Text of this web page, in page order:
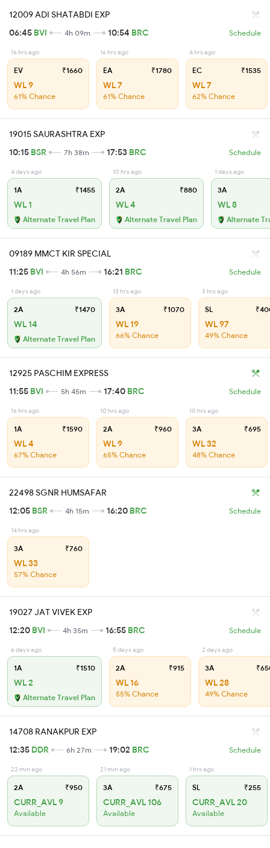
12009 ADI SHATABDI EXP
06:45 BVI 4h 09m 10:54 BRC Schedule
16 hrs ago
EV ₹1660
WL 9
61% Chance
16 hrs ago
EA ₹1780
WL 7
61% Chance
4 hrs ago
EC ₹1535
WL 7
62% Chance
19015 SAURASHTRA EXP
10:15 BSR 7h 38m 17:53 BRC Schedule
4 days ago
1A ₹1455
WL 1
Alternate Travel Plan
10 hrs ago
2A ₹880
WL 4
Alternate Travel Plan
1 days ago
3A
WL 8
Alternate
09189 MMCT KIR SPECIAL
11:25 BVI 4h 56m 16:21 BRC Schedule
1 days ago
2A ₹1470
WL 14
Alternate Travel Plan
13 hrs ago
3A ₹1070
WL 19
66% Chance
3 hrs ago
SL
WL 97
49% Chance
12925 PASCHIM EXPRESS
11:55 BVI 5h 45m 17:40 BRC Schedule
16 hrs ago
1A ₹1590
WL 4
67% Chance
10 hrs ago
2A ₹960
WL 9
65% Chance
10 hrs ago
3A ₹695
WL 32
48% Chance
22498 SGNR HUMSAFAR
12:05 BSR 4h 15m 16:20 BRC Schedule
14 hrs ago
3A ₹760
WL 33
57% Chance
19027 JAT VIVEK EXP
12:20 BVI 4h 35m 16:55 BRC Schedule
6 days ago
1A ₹1510
WL 2
Alternate Travel Plan
5 days ago
2A ₹915
WL 16
55% Chance
2 days ago
3A
WL 28
49% Chance
14708 RANAKPUR EXP
12:35 DDR 6h 27m 19:02 BRC Schedule
22 min ago
2A ₹950
CURR_AVL 9
Available
21 min ago
3A ₹675
CURR_AVL 106
Available
1 hrs ago
SL ₹255
CURR_AVL 20
Available